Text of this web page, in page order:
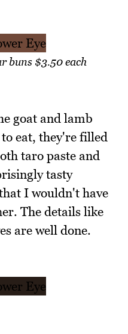
buns $3.50 each
goat and lamb
eat, they're filled
taro paste and
tasty
I wouldn't have
The details like
are well done.